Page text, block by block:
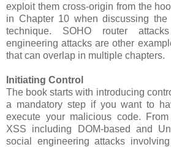
exploit them cross-origin from the
in Chapter 10 when discussing
technique. SOHO router
engineering attacks are other
that can overlap in multiple chapters.
Initiating Control
The book starts with introducing
a mandatory step if you want to
execute your malicious code.
XSS including DOM-based and
social engineering attacks